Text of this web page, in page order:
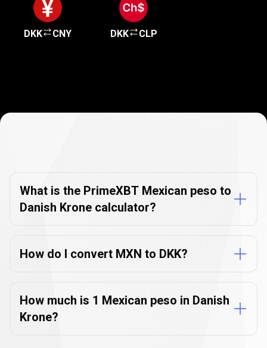
DKK CNY DKK CLP
FAQs
What is the PrimeXBT Mexican peso to
Danish Krone calculator?
How do I convert MXN to DKK?
How much is 1 Mexican peso in Danish
Krone?